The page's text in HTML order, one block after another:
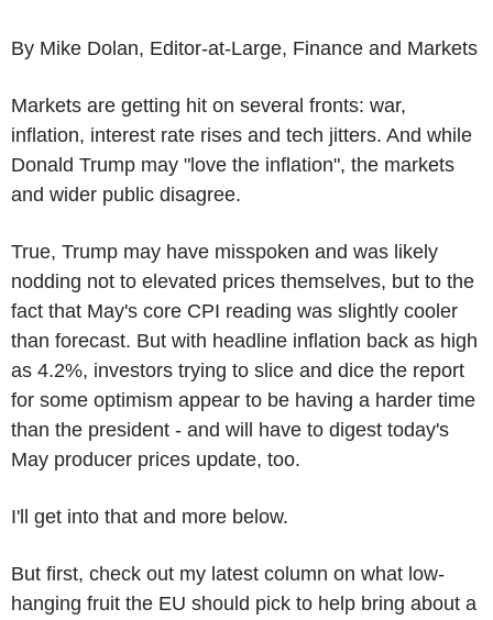
By Mike Dolan, Editor-at-Large, Finance and Markets
Markets are getting hit on several fronts: war,
inflation, interest rate rises and tech jitters. And while
Donald Trump may "love the inflation", the markets
and wider public disagree.
True, Trump may have misspoken and was likely
nodding not to elevated prices themselves, but to the
fact that May's core CPI reading was slightly cooler
than forecast. But with headline inflation back as high
as 4.2%, investors trying to slice and dice the report
for some optimism appear to be having a harder time
than the president - and will have to digest today's
May producer prices update, too.
I'll get into that and more below.
But first, check out my latest column on what low-
hanging fruit the EU should pick to help bring about a